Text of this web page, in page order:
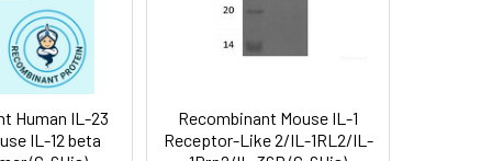
mannitol and 0.01% Tween80 are
in the printed manual.
mouse, is a 49 kDa type I
Human IL-23
IL-12 beta
Recombinant Mouse IL-1
Receptor-Like 2/IL-1RL2/IL-